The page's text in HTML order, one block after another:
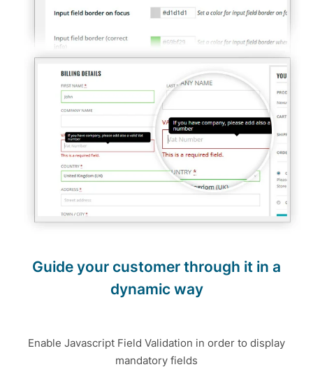
Guide your customer through it in a
dynamic way
Enable Javascript Field Validation in order to display
mandatory fields